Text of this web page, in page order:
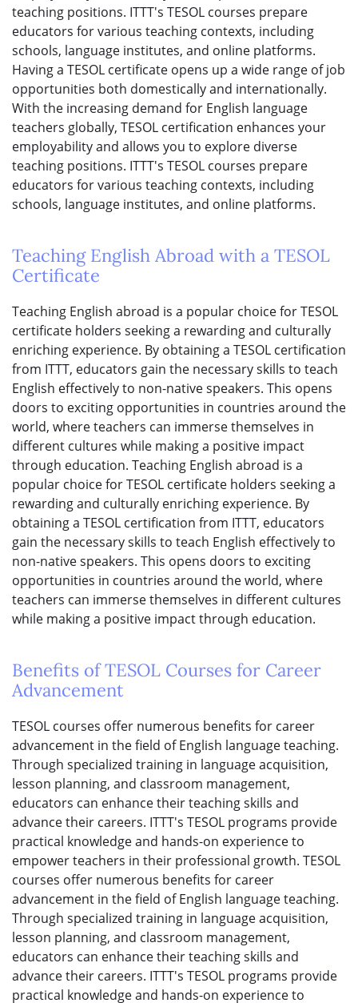
teaching positions. ITTT's TESOL courses prepare
educators for various teaching contexts, including
schools, language institutes, and online platforms.
Having a TESOL certificate opens up a wide range of job
opportunities both domestically and internationally.
With the increasing demand for English language
teachers globally, TESOL certification enhances your
employability and allows you to explore diverse
teaching positions. ITTT's TESOL courses prepare
educators for various teaching contexts, including
schools, language institutes, and online platforms.
Teaching English Abroad with a TESOL
Certificate
Teaching English abroad is a popular choice for TESOL
certificate holders seeking a rewarding and culturally
enriching experience. By obtaining a TESOL certification
from ITTT, educators gain the necessary skills to teach
English effectively to non-native speakers. This opens
doors to exciting opportunities in countries around the
world, where teachers can immerse themselves in
different cultures while making a positive impact
through education. Teaching English abroad is a
popular choice for TESOL certificate holders seeking a
rewarding and culturally enriching experience. By
obtaining a TESOL certification from ITTT, educators
gain the necessary skills to teach English effectively to
non-native speakers. This opens doors to exciting
opportunities in countries around the world, where
teachers can immerse themselves in different cultures
while making a positive impact through education.
Benefits of TESOL Courses for Career
Advancement
TESOL courses offer numerous benefits for career
advancement in the field of English language teaching.
Through specialized training in language acquisition,
lesson planning, and classroom management,
educators can enhance their teaching skills and
advance their careers. ITTT's TESOL programs provide
practical knowledge and hands-on experience to
empower teachers in their professional growth. TESOL
courses offer numerous benefits for career
advancement in the field of English language teaching.
Through specialized training in language acquisition,
lesson planning, and classroom management,
educators can enhance their teaching skills and
advance their careers. ITTT's TESOL programs provide
practical knowledge and hands-on experience to